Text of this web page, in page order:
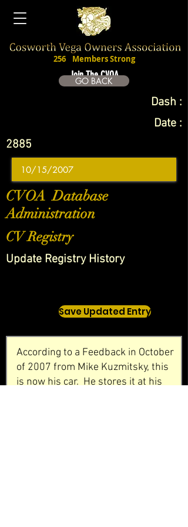
Join The CVOA
256 Members Strong
GO BACK
Dash :
Date :
2885
CVOA Database
Administration
CV Registry
Update Registry History
Save Updated Entry